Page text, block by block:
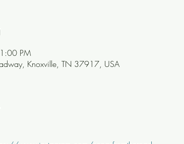
PM
Knoxville, TN 37917, USA